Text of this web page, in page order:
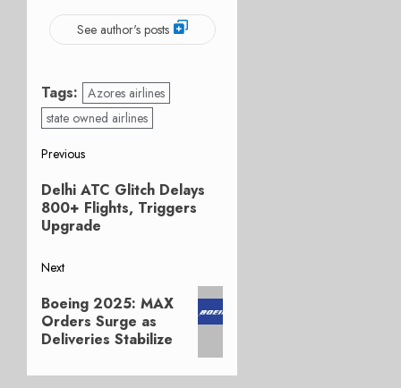
See author's posts
Tags: Azores airlines
state owned airlines
Post
navigation
Previous
Previous
post:
Delhi ATC Glitch Delays
800+ Flights, Triggers
Upgrade
Next
Next
post:
Boeing 2025: MAX
Orders Surge as
Deliveries Stabilize